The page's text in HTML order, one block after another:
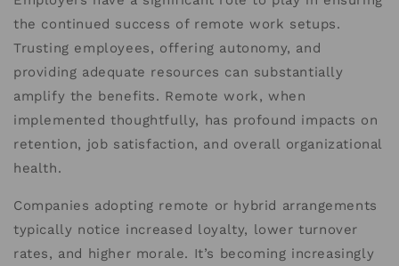
the continued success of remote work setups.
Trusting employees, offering autonomy, and
providing adequate resources can substantially
amplify the benefits. Remote work, when
implemented thoughtfully, has profound impacts on
retention, job satisfaction, and overall organizational
health.
Companies adopting remote or hybrid arrangements
typically notice increased loyalty, lower turnover
rates, and higher morale. It’s becoming increasingly